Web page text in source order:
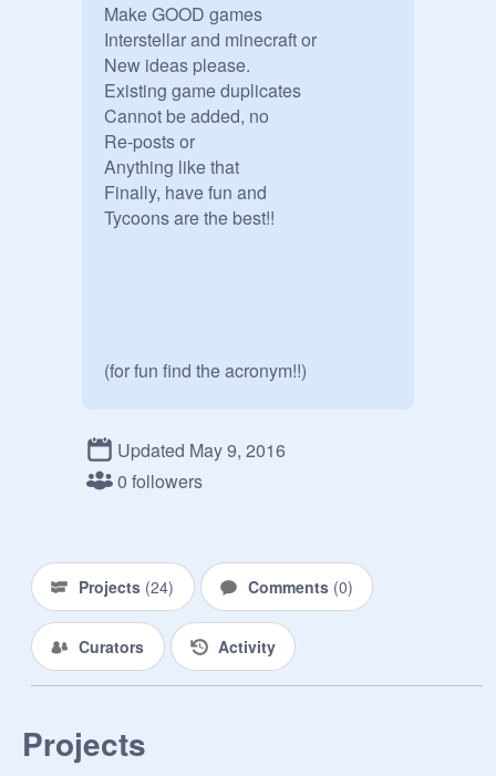
Make GOOD games
Interstellar and minecraft or
New ideas please.
Existing game duplicates
Cannot be added, no
Re-posts or
Anything like that
Finally, have fun and
Tycoons are the best!!
(for fun find the acronym!!)
Updated May 9, 2016
0 followers
Projects (24) Comments (0)
Curators Activity
Projects